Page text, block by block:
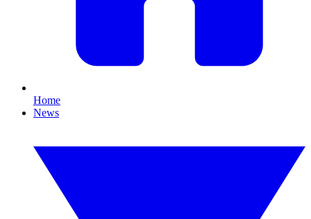
Home
News